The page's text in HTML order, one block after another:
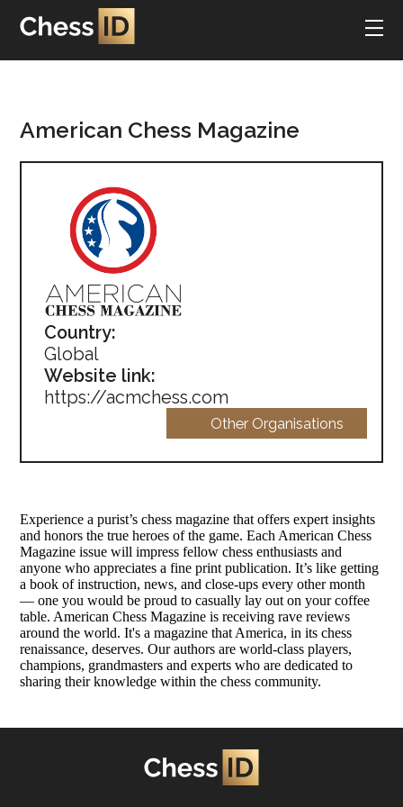
American Chess Magazine
Country:
Global
Website link:
https://acmchess.com
Other Organisations
Experience a purist’s chess magazine that offers expert insights
and honors the true heroes of the game. Each American Chess
Magazine issue will impress fellow chess enthusiasts and
anyone who appreciates a fine print publication. It’s like getting
a book of instruction, news, and close-ups every other month
— one you would be proud to casually lay out on your coffee
table. American Chess Magazine is receiving rave reviews
around the world. It's a magazine that America, in its chess
renaissance, deserves. Our authors are world-class players,
champions, grandmasters and experts who are dedicated to
sharing their knowledge within the chess community.